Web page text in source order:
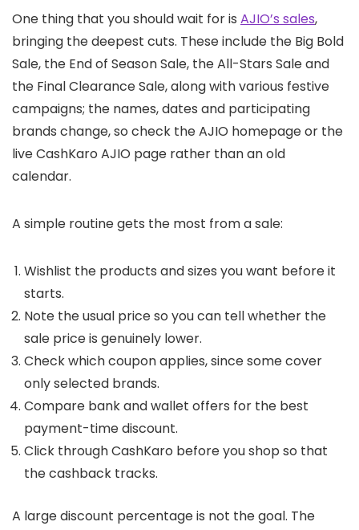
One thing that you should wait for is AJIO’s sales,
bringing the deepest cuts. These include the Big Bold
Sale, the End of Season Sale, the All-Stars Sale and
the Final Clearance Sale, along with various festive
campaigns; the names, dates and participating
brands change, so check the AJIO homepage or the
live CashKaro AJIO page rather than an old
calendar.
A simple routine gets the most from a sale:
Wishlist the products and sizes you want before it
starts.
Note the usual price so you can tell whether the
sale price is genuinely lower.
Check which coupon applies, since some cover
only selected brands.
Compare bank and wallet offers for the best
payment-time discount.
Click through CashKaro before you shop so that
the cashback tracks.
A large discount percentage is not the goal. The